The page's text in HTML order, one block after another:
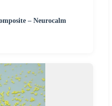
– Neurocalm